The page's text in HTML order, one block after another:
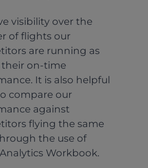
visibility over the
of flights our
are running as
their on-time
It is also helpful
compare our
against
flying the same
the use of
Workbook.